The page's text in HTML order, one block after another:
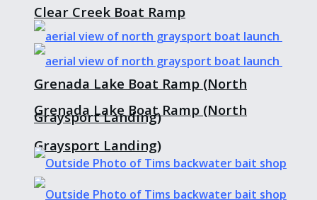
Clear Creek Boat Ramp
Grenada Lake Boat Ramp (North
Graysport Landing)
Grenada Lake Boat Ramp (North
Graysport Landing)